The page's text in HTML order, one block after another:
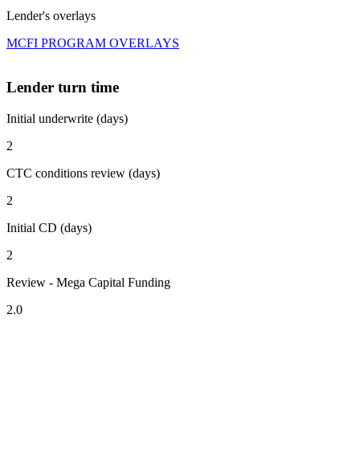
Lender's overlays
MCFI PROGRAM OVERLAYS
Lender turn time
Initial underwrite (days)
2
CTC conditions review (days)
2
Initial CD (days)
2
Review - Mega Capital Funding
2.0